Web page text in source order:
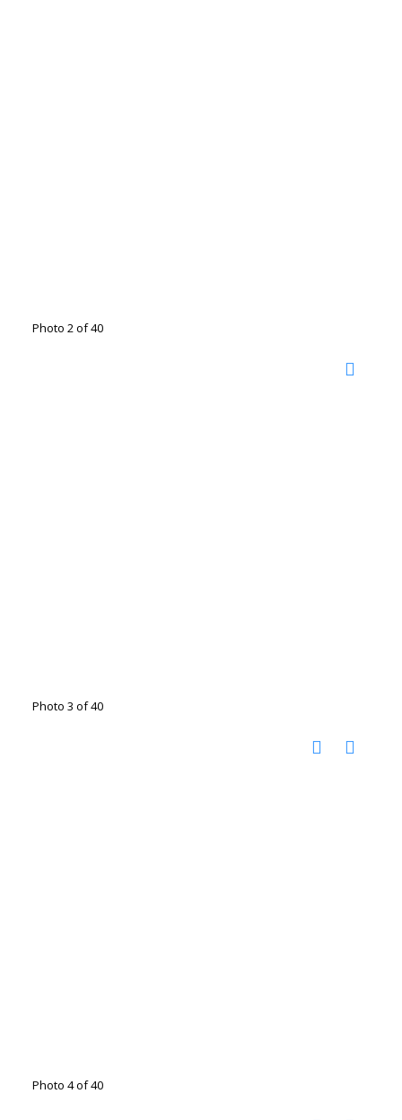
Photo 2 of 40
Photo 3 of 40
Photo 4 of 40